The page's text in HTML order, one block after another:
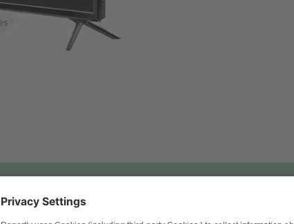
model number to find suitable products.